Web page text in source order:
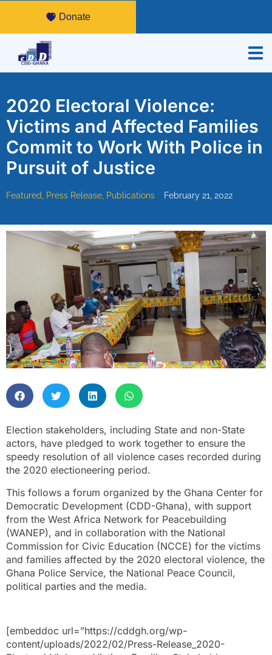
Donate
2020 Electoral Violence:
Victims and Affected Families
Commit to Work With Police in
Pursuit of Justice
Featured, Press Release, Publications February 21, 2022
Election stakeholders, including State and non-State
actors, have pledged to work together to ensure the
speedy resolution of all violence cases recorded during
the 2020 electioneering period.
This follows a forum organized by the Ghana Center for
Democratic Development (CDD-Ghana), with support
from the West Africa Network for Peacebuilding
(WANEP), and in collaboration with the National
Commission for Civic Education (NCCE) for the victims
and families affected by the 2020 electoral violence, the
Ghana Police Service, the National Peace Council,
political parties and the media.
[embeddoc url=”https://cddgh.org/wp-
content/uploads/2022/02/Press-Release_2020-